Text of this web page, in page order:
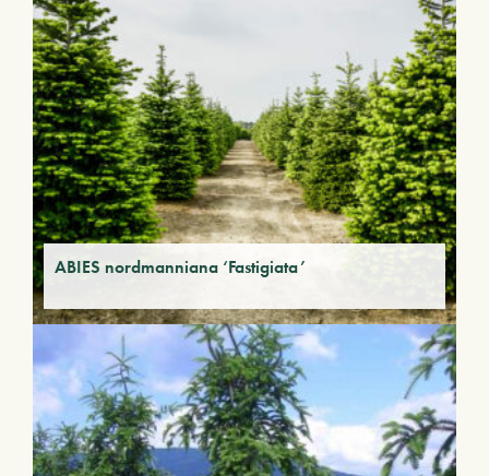
ABIES nordmanniana ‘Fastigiata’